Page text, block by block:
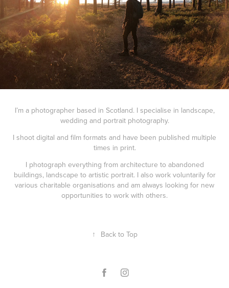
I’m a photographer based in Scotland. I specialise in landscape,
wedding and portrait photography.
I shoot digital and film formats and have been published multiple
times in print.
I photograph everything from architecture to abandoned
buildings, landscape to artistic portrait. I also work voluntarily for
various charitable organisations and am always looking for new
opportunities to work with others.
↑ Back to Top